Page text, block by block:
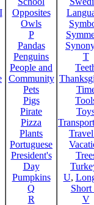
Opposites
Owls
P
Pandas
Penguins
People and
Community
Pets
Pigs
Pirate
Pizza
Plants
Portuguese
President's
Day
Pumpkins
Q
R
T
U,
Short
V